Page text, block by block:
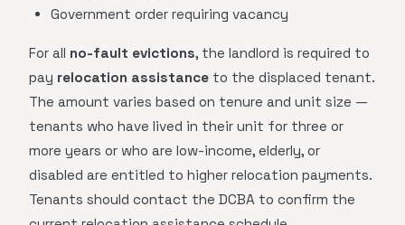
Government order requiring vacancy
For all no-fault evictions, the landlord is required to
pay relocation assistance to the displaced tenant.
The amount varies based on tenure and unit size —
tenants who have lived in their unit for three or
more years or who are low-income, elderly, or
disabled are entitled to higher relocation payments.
Tenants should contact the DCBA to confirm the